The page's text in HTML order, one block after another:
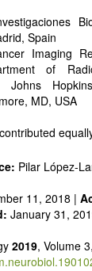
Spain
Imaging
of
Johns
MD, USA
Pilar López-
11, 2018 |
January 31,
2019, Volume